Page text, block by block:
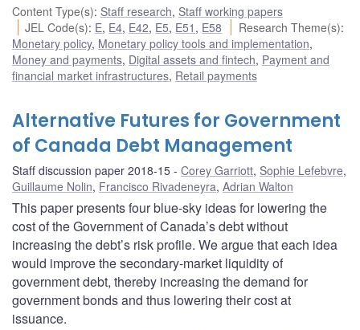
Content Type(s): Staff research, Staff working papers
JEL Code(s): E, E4, E42, E5, E51 , E58 Research Theme(s):
Monetary policy, Monetary policy tools and implementation,
Money and payments, Digital assets and fintech, Payment and
financial market infrastructures, Retail payments
Alternative Futures for Government
of Canada Debt Management
Staff discussion paper 2018-15 Corey Garriott, Sophie Lefebvre,
Guillaume Nolin, Francisco Rivadeneyra, Adrian Walton
This paper presents four blue-sky ideas for lowering the
cost of the Government of Canada’s debt without
increasing the debt’s risk profile. We argue that each idea
would improve the secondary-market liquidity of
government debt, thereby increasing the demand for
government bonds and thus lowering their cost at
issuance.